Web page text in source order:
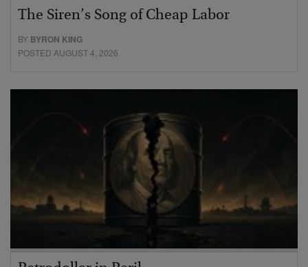
The Siren’s Song of Cheap Labor
BY BYRON KING
POSTED AUGUST 4, 2026